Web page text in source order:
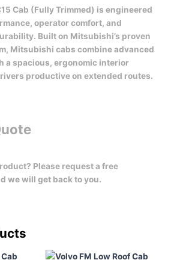
Cab (Fully Trimmed) is engineered
operator comfort, and
Built on Mitsubishi’s proven
Mitsubishi cabs combine advanced
a spacious, ergonomic interior
productive on extended routes.
Please request a free
we will get back to you.